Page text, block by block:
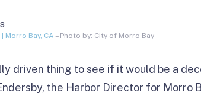
Morro Bay, CA – Photo by: City of Morro Bay
driven thing to see if it would be a
the Harbor Director for Morro